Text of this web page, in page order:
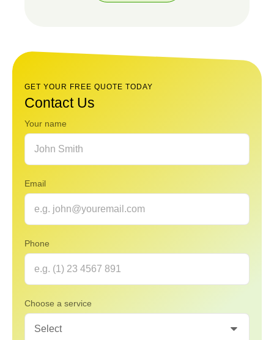
GET YOUR FREE QUOTE TODAY
Contact Us
Your name
Email
Phone
Choose a service